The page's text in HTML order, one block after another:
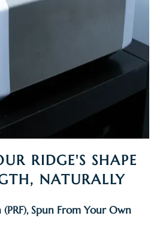
RIDGE'S SHAPE
NATURALLY
Spun From Your Own